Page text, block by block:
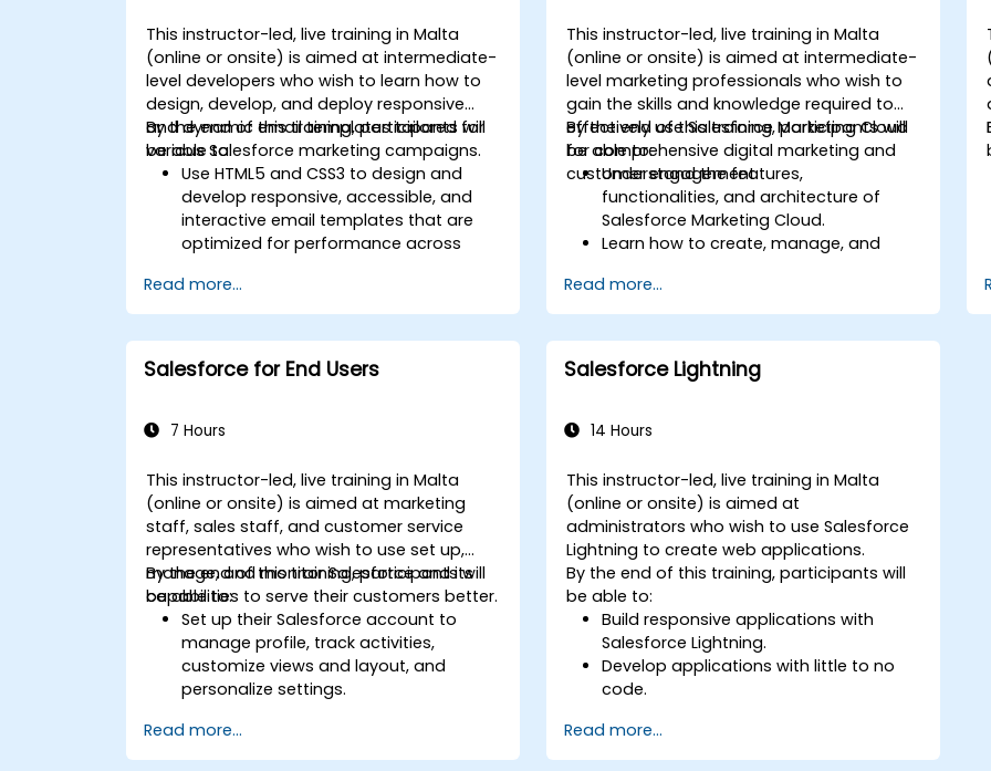
This instructor-led, live training in Malta
(online or onsite) is aimed at intermediate-
level developers who wish to learn how to
design, develop, and deploy responsive
and dynamic email templates tailored for
various Salesforce marketing campaigns.
By the end of this training, participants will
be able to:
Use HTML5 and CSS3 to design and
develop responsive, accessible, and
interactive email templates that are
optimized for performance across
the Salesforce ecosystem.
Leverage Salesforce data to create
personalized email experiences.
Test, deploy, and analyze email
campaigns within Salesforce, including
decisions and optimize future
and higher engagement.
Read more...
This instructor-led, live training in Malta
(online or onsite) is aimed at intermediate-
level marketing professionals who wish to
gain the skills and knowledge required to
effectively use Salesforce Marketing Cloud
for comprehensive digital marketing and
customer engagement.
By the end of this training, participants will
be able to:
Understand the features,
functionalities, and architecture of
Salesforce Marketing Cloud.
Learn how to create, manage, and
advertising campaigns using Marketing
Cloud.
Manage data within Marketing Cloud,
create segmented audiences, and
utilize data for targeted marketing
Read more...
Salesforce for End Users
7 Hours
This instructor-led, live training in Malta
(online or onsite) is aimed at marketing
staff, sales staff, and customer service
representatives who wish to use set up,
manage, and monitor Salesforce and its
capabilities to serve their customers better.
By the end of this training, participants will
be able to:
Set up their Salesforce account to
manage profile, track activities,
customize views and layout, and
personalize settings.
attract, attain, and service existing and
potential customers.
Read more...
Salesforce Lightning
14 Hours
This instructor-led, live training in Malta
(online or onsite) is aimed at
administrators who wish to use Salesforce
Lightning to create web applications.
By the end of this training, participants will
be able to:
Build responsive applications with
Salesforce Lightning.
Develop applications with little to no
code.
scratch.
Read more...